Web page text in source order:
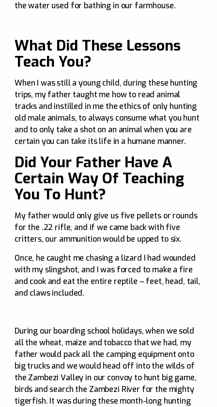
the water used for bathing in our farmhouse.
What Did These Lessons
Teach You?
When I was still a young child, during these hunting
trips, my father taught me how to read animal
tracks and instilled in me the ethics of only hunting
old male animals, to always consume what you hunt
and to only take a shot on an animal when you are
certain you can take its life in a humane manner.
Did Your Father Have A
Certain Way Of Teaching
You To Hunt?
My father would only give us five pellets or rounds
for the .22 rifle, and if we came back with five
critters, our ammunition would be upped to six.
Once, he caught me chasing a lizard I had wounded
with my slingshot, and I was forced to make a fire
and cook and eat the entire reptile – feet, head, tail,
and claws included.
During our boarding school holidays, when we sold
all the wheat, maize and tobacco that we had, my
father would pack all the camping equipment onto
big trucks and we would head off into the wilds of
the Zambezi Valley in our convoy to hunt big game,
birds and search the Zambezi River for the mighty
tigerfish. It was during these month-long hunting